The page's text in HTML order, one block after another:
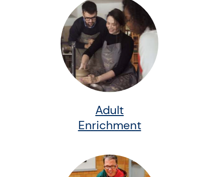
Adult
Enrichment